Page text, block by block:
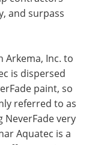
and surpass
Arkema, Inc. to
is dispersed
paint, so
referred to as
NeverFade very
Aquatec is a